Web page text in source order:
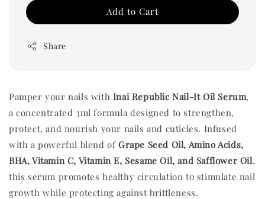
Add to Cart
Share
Pamper your nails with Inai Republic Nail-It Oil Serum,
a concentrated 3ml formula designed to strengthen,
protect, and nourish your nails and cuticles. Infused
with a powerful blend ofGrape Seed Oil, Amino Acids,
BHA, Vitamin C, Vitamin E, Sesame Oil, and Safflower Oil,
this serum promotes healthy circulation to stimulate nail
growth while protecting against brittleness.